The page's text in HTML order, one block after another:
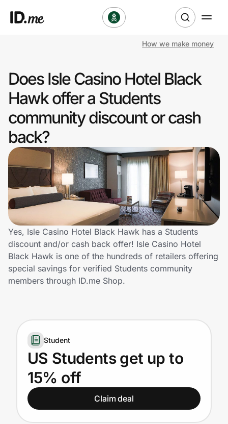
Clothing & Accessories
Sports & Outdoors
Travel & Entertainment
Lifestyle
Technology & Office
Home, Auto & Pets
Shopping & Delivery
Government
Get the extension
Get the app
Help Center
How we make money
Does Isle Casino Hotel Black
Hawk offer a Students
community discount or cash
back?
Yes, Isle Casino Hotel Black Hawk has a Students
discount and/or cash back offer! Isle Casino Hotel
Black Hawk is one of the hundreds of retailers offering
special savings for verified Students community
members through ID.me Shop.
Student
US Students get up to
15% off
Claim deal